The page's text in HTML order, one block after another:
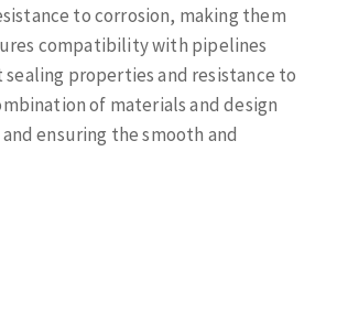
to corrosion, making them
compatibility with pipelines
properties and resistance to
of materials and design
ensuring the smooth and